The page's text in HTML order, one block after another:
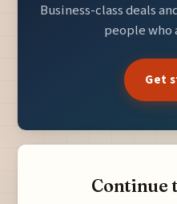
Business-class deals
people who
Get
Continue